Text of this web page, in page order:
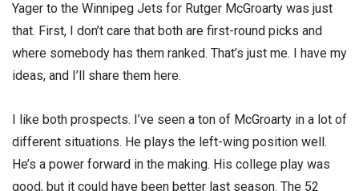
Yager to the Winnipeg Jets for Rutger McGroarty was just
that. First, I don’t care that both are first-round picks and
where somebody has them ranked. That’s just me. I have my
ideas, and I’ll share them here.
I like both prospects. I’ve seen a ton of McGroarty in a lot of
different situations. He plays the left-wing position well.
He’s a power forward in the making. His college play was
good, but it could have been better last season. The 52